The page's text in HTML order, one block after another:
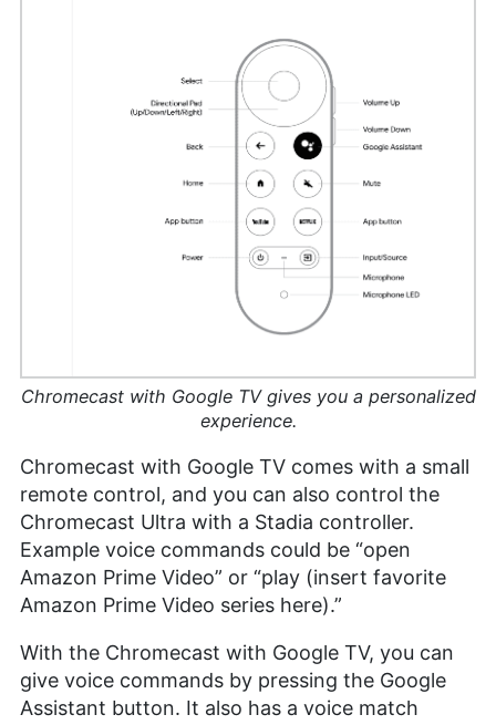
Chromecast with Google TV gives you a personalized
experience.
Chromecast with Google TV comes with a small
remote control, and you can also control the
Chromecast Ultra with a Stadia controller.
Example voice commands could be “open
Amazon Prime Video” or “play (insert favorite
Amazon Prime Video series here).”
With the Chromecast with Google TV, you can
give voice commands by pressing the Google
Assistant button. It also has a voice match